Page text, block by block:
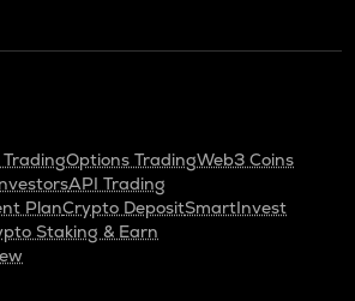
TradingOptions TradingWeb3 Coins
API Trading
PlanCrypto DepositSmartInvest
Staking & Earn